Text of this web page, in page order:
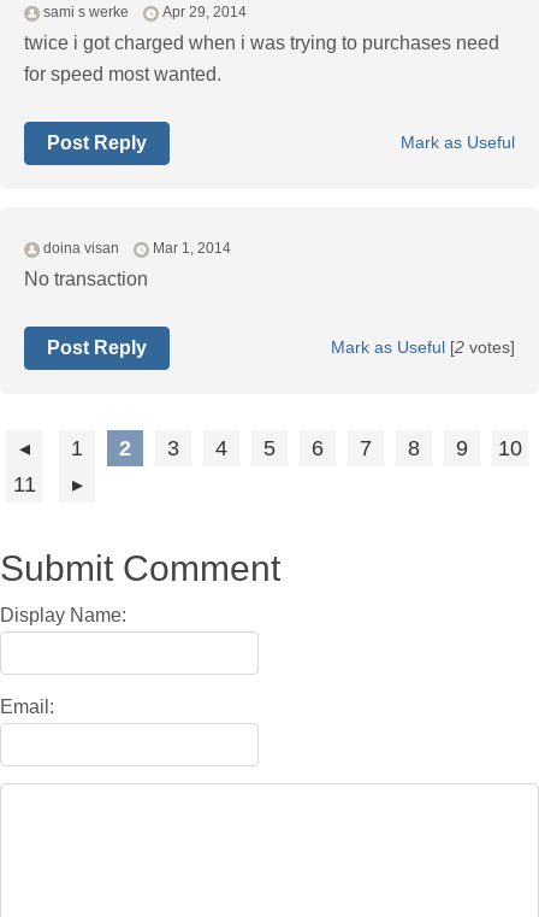
sami s werke Apr 29, 2014
twice i got charged when i was trying to purchases need
for speed most wanted.
Mark as Useful
Post Reply
doina visan Mar 1, 2014
No transaction
Mark as Useful [2 votes]
Post Reply
1 2 3 4 5 6 7 8 9
10
11
Submit Comment
Display Name:
Email: